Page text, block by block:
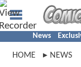
News
HOME
NEWS